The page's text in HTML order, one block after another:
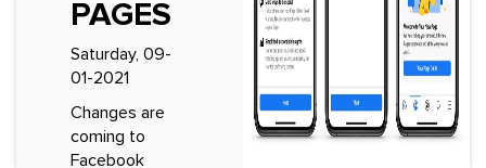
PAGES
Saturday, 09-
01-2021
Changes are
coming to
Facebook